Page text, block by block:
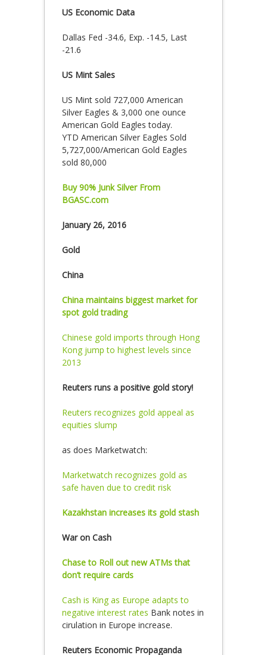
US Economic Data
Dallas Fed -34.6, Exp. -14.5, Last
-21.6
US Mint Sales
US Mint sold 727,000 American
Silver Eagles & 3,000 one ounce
American Gold Eagles today.
YTD American Silver Eagles Sold
5,727,000/American Gold Eagles
sold 80,000
Buy 90% Junk Silver From
BGASC.com
January 26, 2016
Gold
China
China maintains biggest market for
spot gold trading
Chinese gold imports through Hong
Kong jump to highest levels since
2013
Reuters runs a positive gold story!
Reuters recognizes gold appeal as
equities slump
as does Marketwatch:
Marketwatch recognizes gold as
safe haven due to credit risk
Kazakhstan increases its gold stash
War on Cash
Chase to Roll out new ATMs that
don’t require cards
Cash is King as Europe adapts to
negative interest rates Bank notes in
cirulation in Europe increase.
Reuters Economic Propaganda